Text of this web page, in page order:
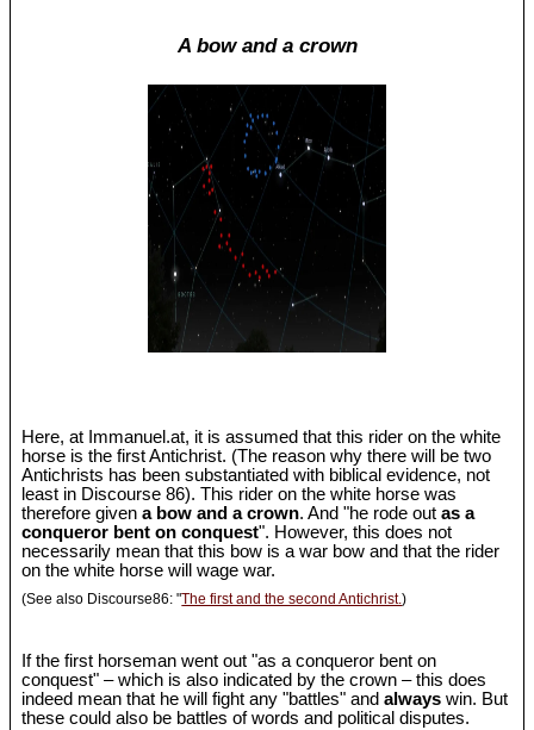
A bow and a crown
Here, at Immanuel.at, it is assumed that this rider on the white
horse is the first Antichrist. (The reason why there will be two
Antichrists has been substantiated with biblical evidence, not
least in Discourse 86). This rider on the white horse was
therefore givena bow and a crown. And "he rode outas a
conqueror bent on conquest". However, this does not
necessarily mean that this bow is a war bow and that the rider
on the white horse will wage war.
(See also Discourse86: "The first and the second Antichrist.)
If the first horseman went out "as a conqueror bent on
conquest" – which is also indicated by the crown – this does
indeed mean that he will fight any "battles" andalways win. But
these could also be battles of words and political disputes.